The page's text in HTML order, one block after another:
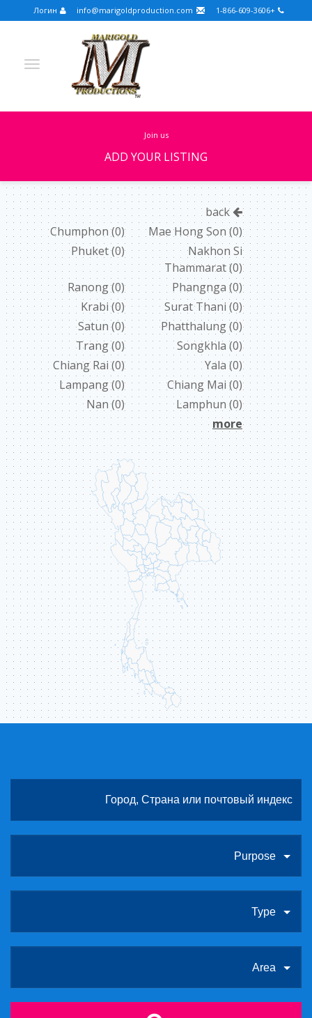
+1-866-609-3606
join us
ADD YOUR LISTING
English
Croatian
Portuguese
Turkish
Russian
German
Arabic
Spanish
Slovenian
Dutch
FULLSCREEN
FEATURED
ABOUT US
CONTACT
ССЫЛКИ
Mae Hong Son (0)
Chumphon(0)
Nakhon Si
Thammarat(0)
Phuket(0)
Phangnga (0)
Ranong(0)
Surat Thani (0)
Krabi(0)
Phatthalung(0)
Satun(0)
Songkhla (0)
Trang(0)
Yala (0)
Chiang Rai(0)
Chiang Mai (0)
Lampang(0)
Lamphun (0)
Nan(0)
more
Purpose
Type
Area